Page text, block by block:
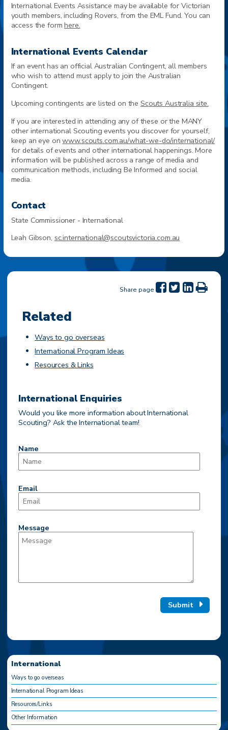
International Events Assistance may be available for Victorian
youth members, including Rovers, from the EML Fund. You can
access the formhere.
International Events Calendar
If an event has an official Australian Contingent, all members
who wish to attend must apply to join the Australian
Contingent.
Upcoming contingents are listed on the Scouts Australia site.
If you are interested in attending any of these or the MANY
other international Scouting events you discover for yourself,
keep an eye onwww.scouts.com.au/what-we-do/international/
for details of events and other international happenings. More
information will be published across a range of media and
communication methods, including Be Informed and social
media.
Contact
State Commissioner - International
Leah Gibson, sc.international@scoutsvictoria.com.au
Share page
Related
Ways to go overseas
International Program Ideas
Resources & Links
International Enquiries
Would you like more information about International
Scouting? Ask the International team!
Name
Email
Message
Submit
International
Ways to go overseas
International Program Ideas
Resources/Links
Other Information